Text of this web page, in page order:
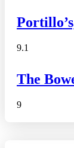
9.1
The
9